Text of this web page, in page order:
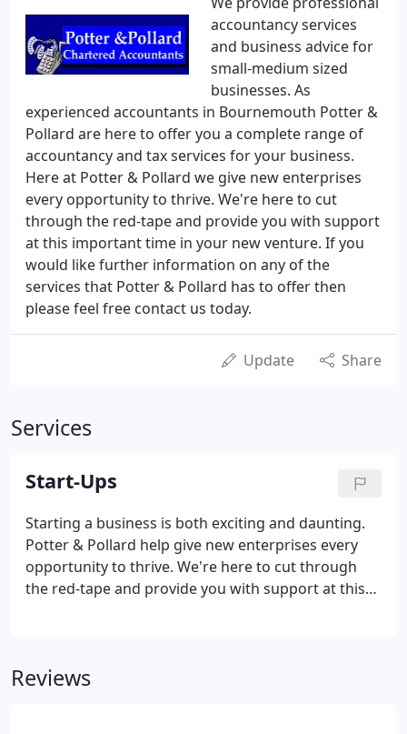
accountancy services
and business advice for
small-medium sized
businesses. As
experienced accountants in Bournemouth Potter &
Pollard are here to offer you a complete range of
accountancy and tax services for your business.
Here at Potter & Pollard we give new enterprises
every opportunity to thrive. We're here to cut
through the red-tape and provide you with support
at this important time in your new venture. If you
would like further information on any of the
services that Potter & Pollard has to offer then
please feel free contact us today.
Update Share
Services
Start-Ups
Starting a business is both exciting and daunting.
Potter & Pollard help give new enterprises every
opportunity to thrive. We're here to cut through
the red-tape and provide you with support at this
helping you setting up your bookkeeping records.
Reviews